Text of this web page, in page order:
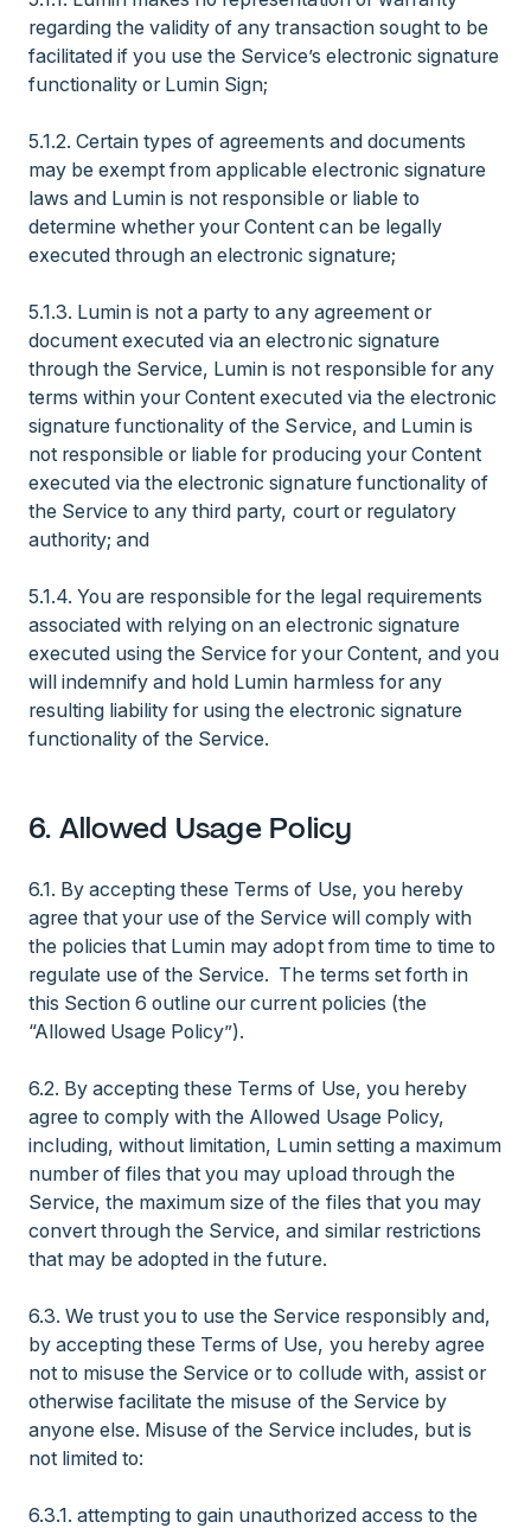
regarding the validity of any transaction sought to be
facilitated if you use the Service’s electronic signature
functionality or Lumin Sign;
5.1.2. Certain types of agreements and documents
may be exempt from applicable electronic signature
laws and Lumin is not responsible or liable to
determine whether your Content can be legally
executed through an electronic signature;
5.1.3. Lumin is not a party to any agreement or
document executed via an electronic signature
through the Service, Lumin is not responsible for any
terms within your Content executed via the electronic
signature functionality of the Service, and Lumin is
not responsible or liable for producing your Content
executed via the electronic signature functionality of
the Service to any third party, court or regulatory
authority; and
5.1.4. You are responsible for the legal requirements
associated with relying on an electronic signature
executed using the Service for your Content, and you
will indemnify and hold Lumin harmless for any
resulting liability for using the electronic signature
functionality of the Service.
6. Allowed Usage Policy
6.1. By accepting these Terms of Use, you hereby
agree that your use of the Service will comply with
the policies that Lumin may adopt from time to time to
regulate use of the Service. The terms set forth in
this Section 6 outline our current policies (the
“Allowed Usage Policy”).
6.2. By accepting these Terms of Use, you hereby
agree to comply with the Allowed Usage Policy,
including, without limitation, Lumin setting a maximum
number of files that you may upload through the
Service, the maximum size of the files that you may
convert through the Service, and similar restrictions
that may be adopted in the future.
6.3. We trust you to use the Service responsibly and,
by accepting these Terms of Use, you hereby agree
not to misuse the Service or to collude with, assist or
otherwise facilitate the misuse of the Service by
anyone else. Misuse of the Service includes, but is
not limited to:
6.3.1. attempting to gain unauthorized access to the